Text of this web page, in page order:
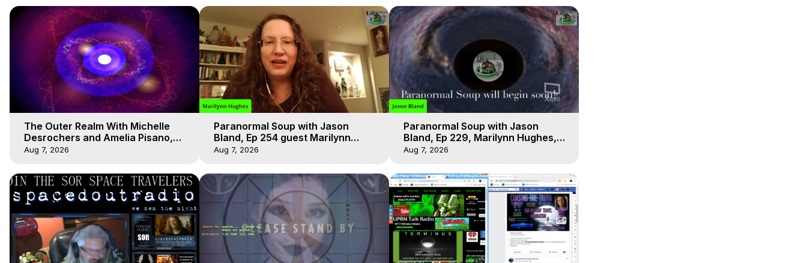
The Outer Realm With Michelle
Desrochers and Amelia Pisano,
Marilynn Hughes
Aug 7, 2026
Paranormal Soup with Jason
Bland, Ep 254 guest Marilynn
Hughes, Out-of-Body Travel
Aug 7, 2026
Paranormal Soup with Jason
Bland, Ep 229, Marilynn Hughes,
Out of Body Travel
Aug 7, 2026